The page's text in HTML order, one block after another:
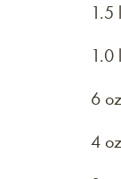
1.5
1.0
6
4